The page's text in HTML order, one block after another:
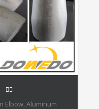
Elbow, Aluminum